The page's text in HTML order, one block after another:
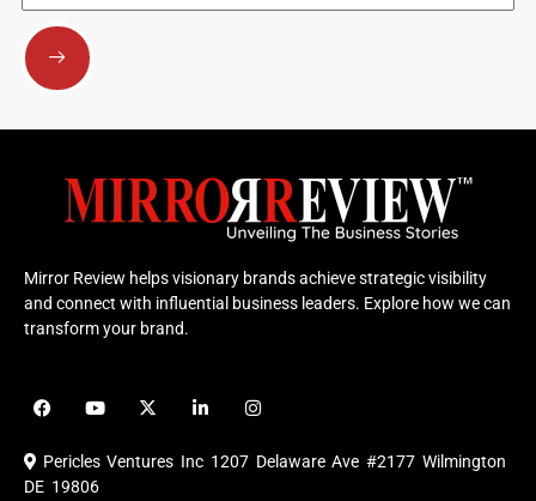
Submit
Mirror Review helps visionary brands achieve strategic visibility
and connect with influential business leaders. Explore how we can
transform your brand.
F
a
e
b
o
Y
o
u
b
X
-
i
i
e
I
n
t
a
Pericles Ventures Inc 1207 Delaware Ave #2177 Wilmington
DE 19806